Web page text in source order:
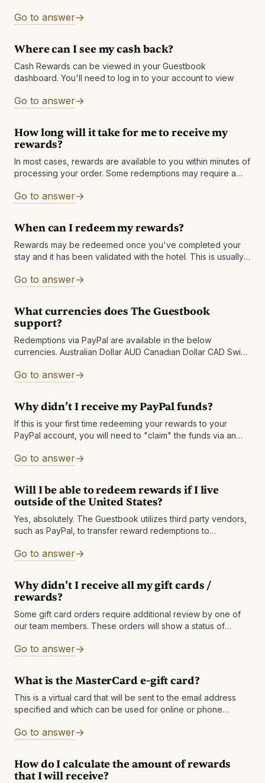
around the world. They help local
Go to answer
Where can I see my cash back?
Cash Rewards can be viewed in your Guestbook
dashboard. You'll need to log in to your account to view
Go to answer
How long will it take for me to receive my
rewards?
In most cases, rewards are available to you within minutes of
processing your order. Some redemptions may require a
Other reasons: There may
Go to answer
When can I redeem my rewards?
Rewards may be redeemed once you've completed your
stay and it has been validated with the hotel. This is usually
Go to answer
What currencies does The Guestbook
support?
Redemptions via PayPal are available in the below
currencies. Australian Dollar AUD Canadian Dollar CAD Swiss
Pound Sterling GBP Hong Kong Dollar HKD Hungarian Forint
Swedish Krona SEK Singapore Dollar SGD Thai Baht THB
New Taiwan Dollar TWD United
Go to answer
Why didn’t I receive my PayPal funds?
If this is your first time redeeming your rewards to your
PayPal account, you will need to "claim" the funds via an
Go to answer
Will I be able to redeem rewards if I live
outside of the United States?
Yes, absolutely. The Guestbook utilizes third party vendors,
such as PayPal, to transfer reward redemptions to
vendors handle all necessary legal requirements and
Go to answer
Why didn’t I receive all my gift cards /
rewards?
Some gift card orders require additional review by one of
our team members. These orders will show a status of
Go to answer
What is the MasterCard e-gift card?
This is a virtual card that will be sent to the email address
specified and which can be used for online or phone
The
Go to answer
How do I calculate the amount of rewards
that I will receive?